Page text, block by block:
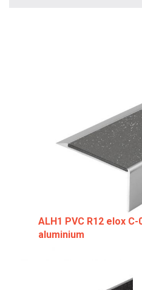
ALH1 PVC R12 elox
aluminium